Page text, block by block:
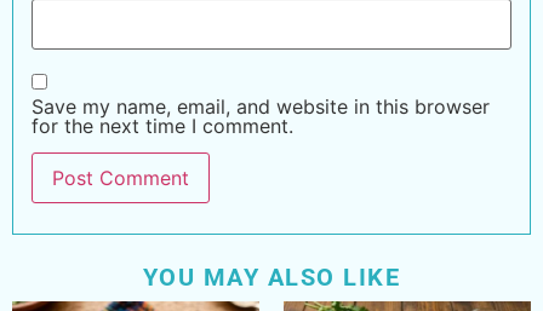
Save my name, email, and website in this browser
for the next time I comment.
YOU MAY ALSO LIKE